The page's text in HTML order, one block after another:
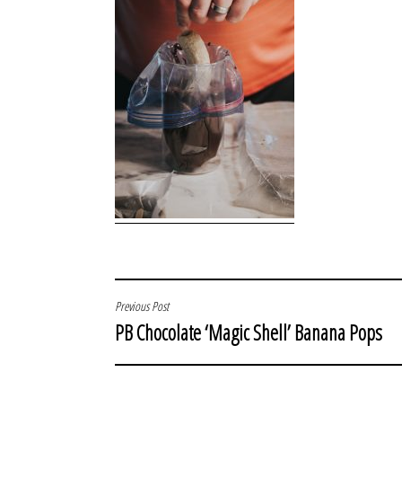
POST
NAVIGATION
Previous Post
PB Chocolate ‘Magic Shell’ Banana Pops